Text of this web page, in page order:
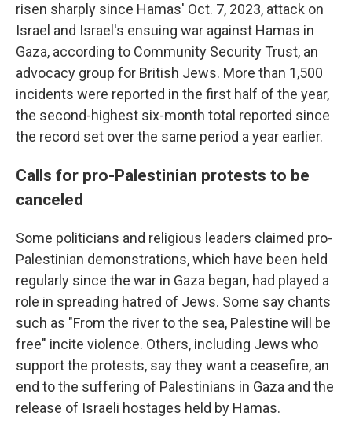
risen sharply since Hamas' Oct. 7, 2023, attack on
Israel and Israel's ensuing war against Hamas in
Gaza, according to Community Security Trust, an
advocacy group for British Jews. More than 1,500
incidents were reported in the first half of the year,
the second-highest six-month total reported since
the record set over the same period a year earlier.
Calls for pro-Palestinian protests to be
canceled
Some politicians and religious leaders claimed pro-
Palestinian demonstrations, which have been held
regularly since the war in Gaza began, had played a
role in spreading hatred of Jews. Some say chants
such as "From the river to the sea, Palestine will be
free" incite violence. Others, including Jews who
support the protests, say they want a ceasefire, an
end to the suffering of Palestinians in Gaza and the
release of Israeli hostages held by Hamas.